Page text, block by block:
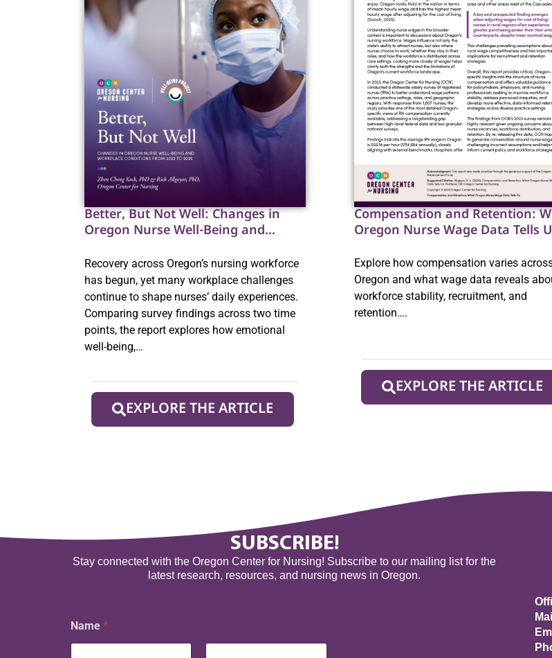
Better, But Not Well: Changes in
Oregon Nurse Well-Being and
2025
Recovery across Oregon’s nursing workforce
has begun, yet many workplace challenges
continue to shape nurses’ daily experiences.
Comparing survey findings across two time
points, the report explores how emotional
well-being,…
EXPLORE THE ARTICLE
Compensation and Retention:
Oregon Nurse Wage Data Tells
Explore how compensation varies
Oregon and what wage data reveals
workforce stability, recruitment, and
retention….
EXPLORE THE ARTICLE
SUBSCRIBE!
Stay connected with the Oregon Center for Nursing! Subscribe to our mailing list for the
latest research, resources, and nursing news in Oregon.
Name *